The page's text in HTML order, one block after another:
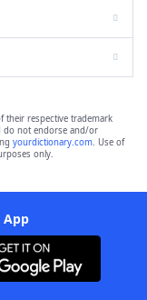
their respective trademark
do not endorse and/or
yourdictionary.com. Use of
only.
App